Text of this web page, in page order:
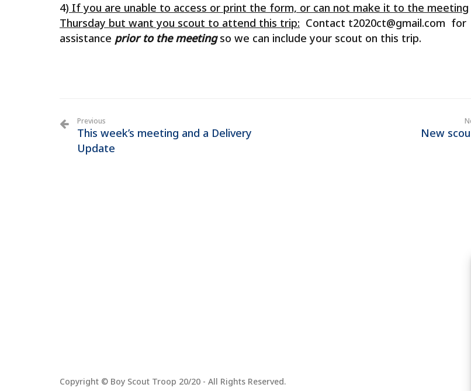
4) If you are unable to access or print the form, or can not make it to the meeting
Thursday but want you scout to attend this trip: Contact t2020ct@gmail.com for
assistance prior to the meetingso we can include your scout on this trip.
Previous
This week’s meeting and a Delivery
Update
New
Copyright © Boy Scout Troop 20/20 - All Rights Reserved.